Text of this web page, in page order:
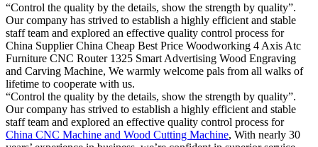
“Control the quality by the details, show the strength by quality”.
Our company has strived to establish a highly efficient and stable
staff team and explored an effective quality control process for
China Supplier China Cheap Best Price Woodworking 4 Axis Atc
Furniture CNC Router 1325 Smart Advertising Wood Engraving
and Carving Machine, We warmly welcome pals from all walks of
lifetime to cooperate with us.
“Control the quality by the details, show the strength by quality”.
Our company has strived to establish a highly efficient and stable
staff team and explored an effective quality control process for
China CNC Machine and Wood Cutting Machine, With nearly 30